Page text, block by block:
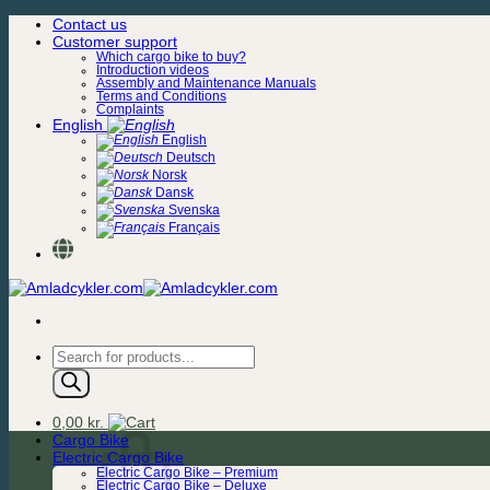
Skip
Contact us
Customer support
Which cargo bike to buy?
Introduction videos
Assembly and Maintenance Manuals
Terms and Conditions
Complaints
English
English
Deutsch
Norsk
Dansk
Svenska
Français
Products
search
0,00 kr.
Cargo Bike
Electric Cargo Bike
Electric Cargo Bike – Premium
Electric Cargo Bike – Deluxe